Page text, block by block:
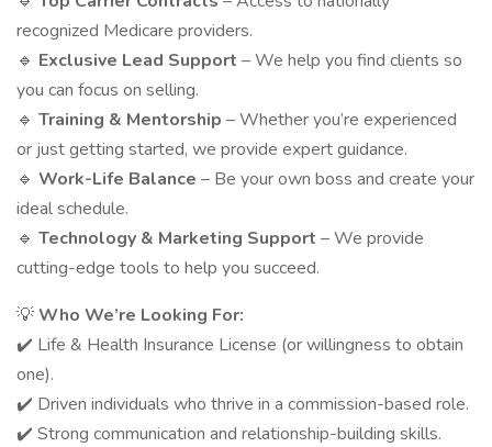
recognized Medicare providers.
🔹 Exclusive Lead Support – We help you find clients so
you can focus on selling.
🔹 Training & Mentorship – Whether you’re experienced
or just getting started, we provide expert guidance.
🔹 Work-Life Balance – Be your own boss and create your
ideal schedule.
🔹 Technology & Marketing Support – We provide
cutting-edge tools to help you succeed.
💡Who We’re Looking For:
✔️ Life & Health Insurance License (or willingness to obtain
one).
✔️ Driven individuals who thrive in a commission-based role.
✔️ Strong communication and relationship-building skills.